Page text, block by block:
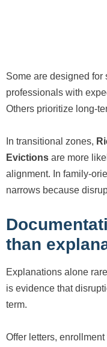
Some are designed for
professionals with
Others prioritize long-
In transitional zones,
Evictions are more
alignment. In family-
narrows because
than
Explanations alone
is evidence that
term.
Offer letters,